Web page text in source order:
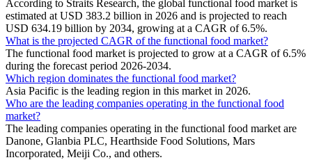
According to Straits Research, the global functional food market is
estimated at USD 383.2 billion in 2026 and is projected to reach
USD 634.19 billion by 2034, growing at a CAGR of 6.5%.
What is the projected CAGR of the functional food market?
The functional food market is projected to grow at a CAGR of 6.5%
during the forecast period 2026-2034.
Which region dominates the functional food market?
Asia Pacific is the leading region in this market in 2026.
Who are the leading companies operating in the functional food
market?
The leading companies operating in the functional food market are
Danone, Glanbia PLC, Hearthside Food Solutions, Mars
Incorporated, Meiji Co., and others.